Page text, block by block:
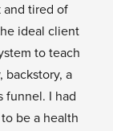
and tired of
ideal client
to teach
backstory, a
funnel. I had
be a health